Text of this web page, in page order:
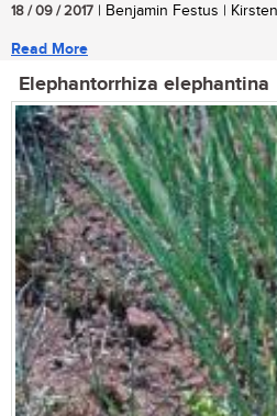
18 / 09 / 2017 | Benjamin Festus |
Read More
Elephantorrhiza elephantina